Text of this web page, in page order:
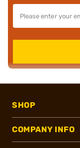
SHOP
COMPANY INFO